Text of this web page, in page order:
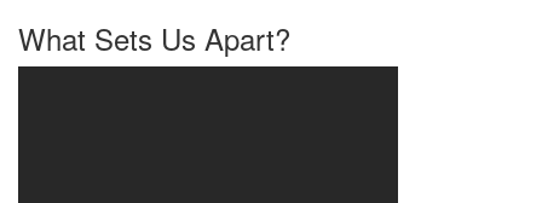
What Sets Us Apart?